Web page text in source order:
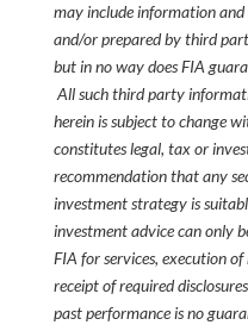
may include information
and/or prepared by third
but in no way does FIA
All such third party
herein is subject to change
constitutes legal, tax or
recommendation that any
investment strategy is
investment advice can only
FIA for services, execution
receipt of required
past performance is no